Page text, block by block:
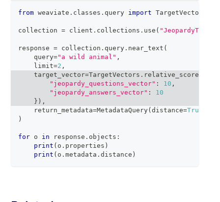
from weaviate . classes . query import TargetVectors
collection = client . collections . use ( "JeopardyTiny"
response = collection . query . near_text (
    query
="a wild animal" ,
    limit
=2 ,
    target_vector
=TargetVectors . relative_score
"jeopardy_questions_vector" : 10 ,
"jeopardy_answers_vector" :
10
} ) ,
    return_metadata
=MetadataQuery(distance=True
)
for o in response . objects :
print ( o . properties )
print ( o .metadata .distance )